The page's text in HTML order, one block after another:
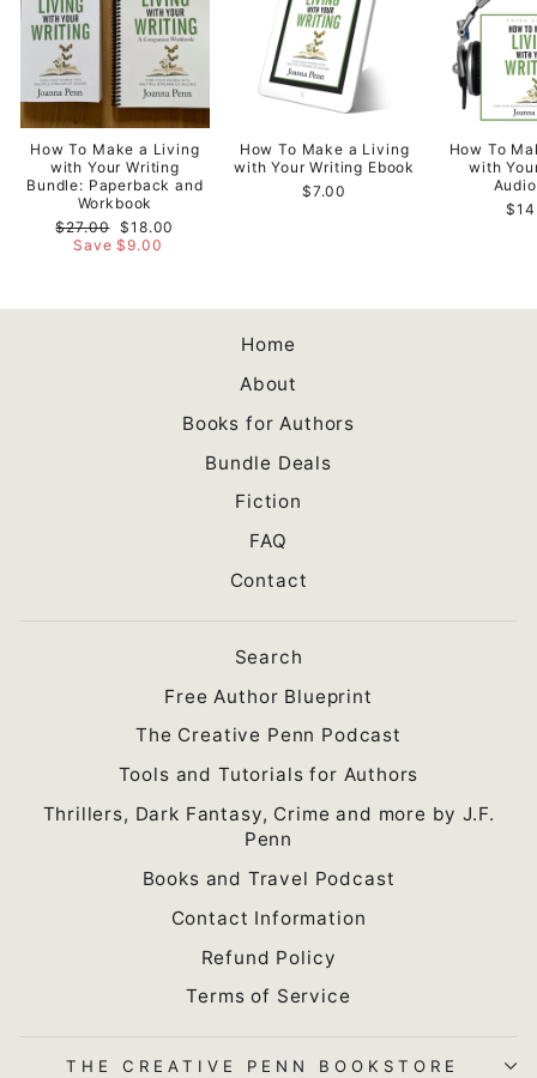
How To Make a Living
with Your Writing
Bundle: Paperback and
Workbook
Regular
price
$27.00 Sale
price
$18.00
Save $9.00
How To Make a Living
with Your Writing Ebook
$7.00
How To
with
Home
About
Books for Authors
Bundle Deals
Fiction
FAQ
Contact
Search
Free Author Blueprint
The Creative Penn Podcast
Tools and Tutorials for Authors
Thrillers, Dark Fantasy, Crime and more by J.F.
Penn
Books and Travel Podcast
Contact Information
Refund Policy
Terms of Service
THE CREATIVE PENN BOOKSTORE